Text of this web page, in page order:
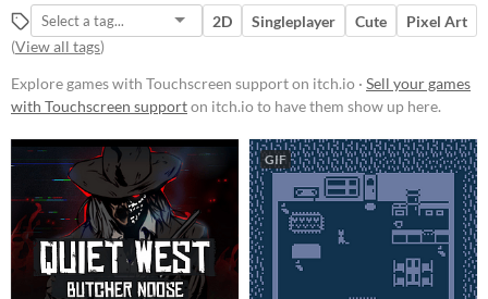
Play in browser
Windows
macOS
Linux
Android
iOS
Price
Free
On Sale
Paid
$5 or less
$15 or less
2D Singleplayer Cute
Pixel Art
(View all tags)
Explore games with Touchscreen support on itch.io · Sell your games
with Touchscreen supporton itch.io to have them show up here.
GIF